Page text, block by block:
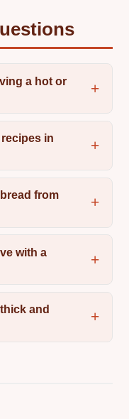
a hot or
in
from
with a
and